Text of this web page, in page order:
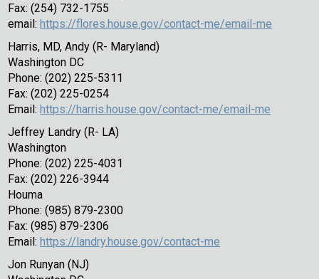
Fax: (254) 732-1755
email:https://flores.house.gov/contact-me/email-me
Harris, MD, Andy (R- Maryland)
Washington DC
Phone: (202) 225-5311
Fax: (202) 225-0254
Email:https://harris.house.gov/contact-me/email-me
Jeffrey Landry (R- LA)
Washington
Phone: (202) 225-4031
Fax: (202) 226-3944
Houma
Phone: (985) 879-2300
Fax: (985) 879-2306
Email:https://landry.house.gov/contact-me
Jon Runyan (NJ)